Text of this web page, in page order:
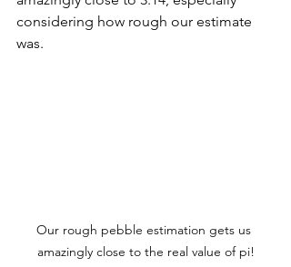
considering how rough our estimate
was.
Our rough pebble estimation gets us
amazingly close to the real value of pi!